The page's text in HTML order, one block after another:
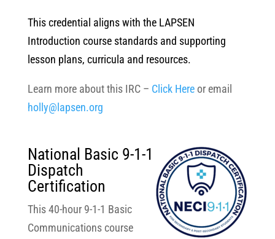
This credential aligns with the LAPSEN
Introduction course standards and supporting
lesson plans, curricula and resources.
Learn more about this IRC – Click Hereor email
holly@lapsen.org
National Basic 9-1-1
Dispatch
Certification
This 40-hour 9-1-1 Basic
Communications course